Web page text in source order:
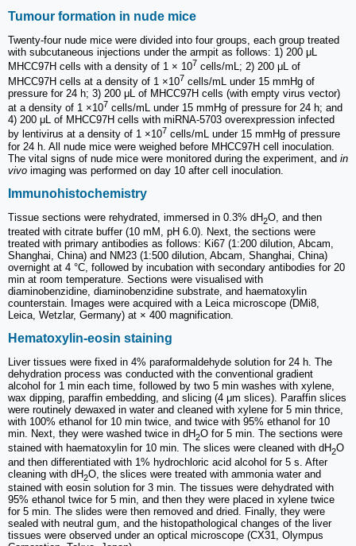
Tumour formation in nude mice
Twenty-four nude mice were divided into four groups, each group treated
with subcutaneous injections under the armpit as follows: 1) 200 μL
MHCC97H cells with a density of 1 × 107 cells/mL; 2) 200 μL of
MHCC97H cells at a density of 1 ×107 cells/mL under 15 mmHg of
pressure for 24 h; 3) 200 μL of MHCC97H cells (with empty virus vector)
at a density of 1 ×107 cells/mL under 15 mmHg of pressure for 24 h; and
4) 200 μL of MHCC97H cells with miRNA-5703 overexpression infected
by lentivirus at a density of 1 ×107 cells/mL under 15 mmHg of pressure
for 24 h. All nude mice were weighed before MHCC97H cell inoculation.
The vital signs of nude mice were monitored during the experiment, and in
vivo imaging was performed on day 10 after cell inoculation.
Immunohistochemistry
Tissue sections were rehydrated, immersed in 0.3% dH2O, and then
treated with citrate buffer (10 mM, pH 6.0). Next, the sections were
treated with primary antibodies as follows: Ki67 (1:200 dilution, Abcam,
Shanghai, China) and NM23 (1:500 dilution, Abcam, Shanghai, China)
overnight at 4 °C, followed by incubation with secondary antibodies for 20
min at room temperature. Sections were visualised with
diaminobenzidine, diaminobenzidine substrate, and haematoxylin
counterstain. Images were acquired with a Leica microscope (DMi8,
Leica, Wetzlar, Germany) at × 400 magnification.
Hematoxylin-eosin staining
Liver tissues were fixed in 4% paraformaldehyde solution for 24 h. The
dehydration process was conducted with the conventional gradient
alcohol for 1 min each time, followed by two 5 min washes with xylene,
wax dipping, paraffin embedding, and slicing (4 μm slices). Paraffin slices
were routinely dewaxed in water and cleaned with xylene for 5 min thrice,
with 100% ethanol for 10 min twice, and twice with 95% ethanol for 10
min. Next, they were washed twice in dH2O for 5 min. The sections were
stained with haematoxylin for 10 min. The slices were cleaned with dH2O
and then differentiated with 1% hydrochloric acid alcohol for 5 s. After
cleaning with dH2O, the slices were treated with ammonia water and
stained with eosin solution for 3 min. The tissues were dehydrated with
95% ethanol twice for 5 min, and then they were placed in xylene twice
for 5 min. The slides were then removed and dried. Finally, they were
sealed with neutral gum, and the histopathological changes of the liver
tissues were observed under an optical microscope (CX31, Olympus